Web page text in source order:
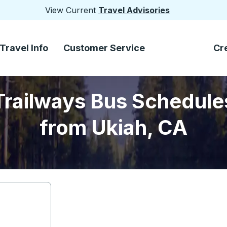
View Current Travel Advisories
Travel Info Customer Service
Bus
from Ukiah, CA